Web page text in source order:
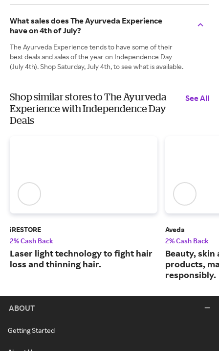
What sales does The Ayurveda Experience
have on 4th of July?
The Ayurveda Experience tends to have some of their
best deals and sales of the year on Independence Day
(July 4th). Shop Saturday, July 4th, to see what is available.
Shop similar stores to The Ayurveda
Experience with Independence Day
Deals
See All
iRESTORE
2% Cash Back
Laser light technology to fight hair
loss and thinning hair.
Aveda
2% Cash Back
Beauty, skin
products,
responsibly.
ABOUT
Getting Started